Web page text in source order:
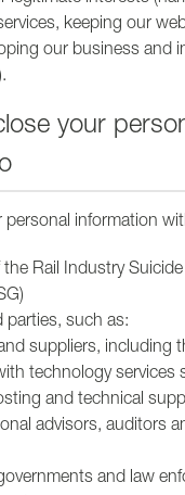
keeping our
our business and
your
personal information
the Rail Industry
parties, such as:
suppliers, including
technology services
and technical
advisors, auditors
and law